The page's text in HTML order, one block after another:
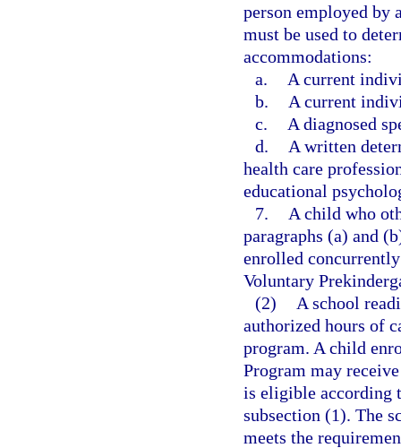
person employed by
must be used to
accommodations:
a.
A current
b.
A current
c.
A diagnosed
d.
A written
health care
educational
7.
A child who
paragraphs (a) and
enrolled
Voluntary
(2)
A school
authorized hours of
program. A child
Program may
is eligible according
subsection (1). The
meets the